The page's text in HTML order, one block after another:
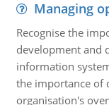
Managing
Recognise the
development and
information
the importance of
organisation's